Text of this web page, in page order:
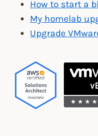
How to start a
My homelab
Upgrade